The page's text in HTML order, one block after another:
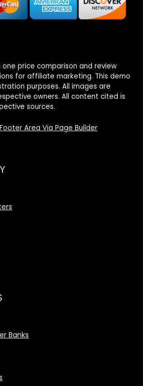
one price comparison and review
for affiliate marketing. This demo
purposes. All images are
owners. All content cited is
sources.
Area Via Page Builder
Banks